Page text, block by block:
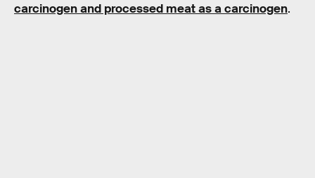
carcinogen and processed meat as a carcinogen.